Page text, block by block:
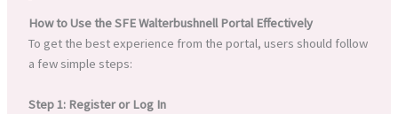
How to Use the SFE Walterbushnell Portal Effectively
To get the best experience from the portal, users should follow
a few simple steps:
Step 1: Register or Log In